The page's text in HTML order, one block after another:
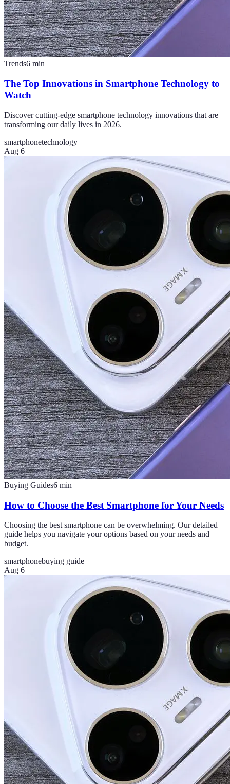
Trends6 min
The Top Innovations in Smartphone Technology to
Watch
Discover cutting-edge smartphone technology innovations that are
transforming our daily lives in 2026.
smartphonetechnology
Aug 6
Buying Guides6 min
How to Choose the Best Smartphone for Your Needs
Choosing the best smartphone can be overwhelming. Our detailed
guide helps you navigate your options based on your needs and
budget.
smartphonebuying guide
Aug 6